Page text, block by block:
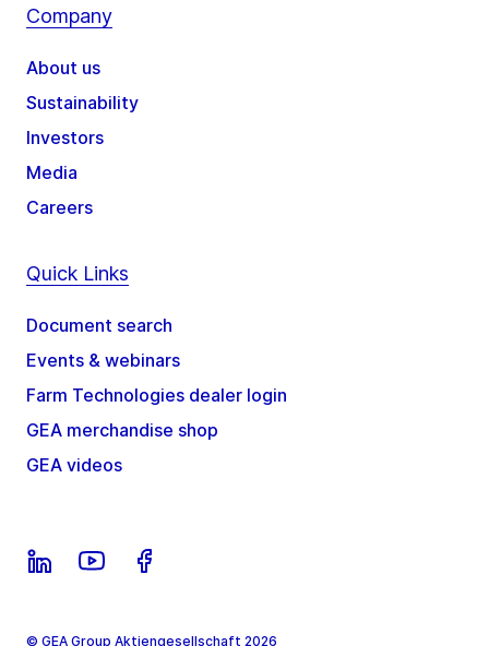
Company
About us
Sustainability
Investors
Media
Careers
Quick Links
Document search
Events & webinars
Farm Technologies dealer login
GEA merchandise shop
GEA videos
© GEA Group Aktiengesellschaft 2026